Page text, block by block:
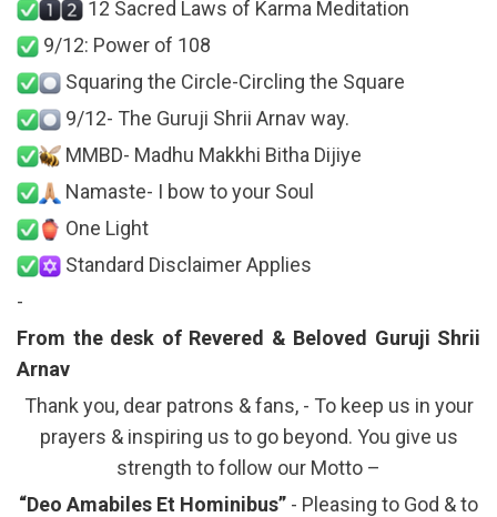
12 Sacred Laws of Karma Meditation
9/12: Power of 108
Squaring the Circle-Circling the Square
9/12- The Guruji Shrii Arnav way.
MMBD- Madhu Makkhi Bitha Dijiye
Namaste- I bow to your Soul
One Light
Standard Disclaimer Applies
-
From the desk of Revered & Beloved Guruji Shrii
Arnav
Thank you, dear patrons & fans, - To keep us in your
prayers & inspiring us to go beyond. You give us
strength to follow our Motto –
“Deo Amabiles Et Hominibus” - Pleasing to God & to